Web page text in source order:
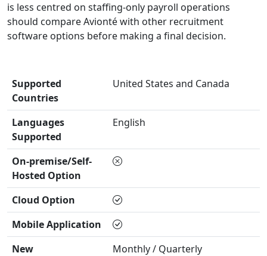
is less centred on staffing-only payroll operations
should compare Avionté with other recruitment
software options before making a final decision.
Supported
Countries
United States and Canada
Languages
Supported
English
On-premise/Self-
Hosted Option
Cloud Option
Mobile Application
New
Monthly / Quarterly